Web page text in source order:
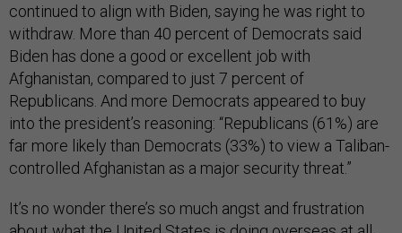
continued to align with Biden, saying he was right to
withdraw. More than 40 percent of Democrats said
Biden has done a good or excellent job with
Afghanistan, compared to just 7 percent of
Republicans. And more Democrats appeared to buy
into the president’s reasoning: “Republicans (61%) are
far more likely than Democrats (33%) to view a Taliban-
controlled Afghanistan as a major security threat.”
It’s no wonder there’s so much angst and frustration